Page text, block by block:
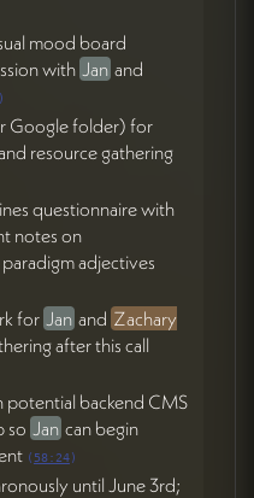
mood board
with Jan and
Google folder) for
resource gathering
questionnaire with
notes on
adjectives
for Jan and Zachary
after this call
backend CMS
so Jan can begin
( 58:24)
until June 3rd;